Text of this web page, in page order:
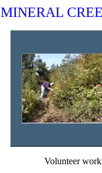
MINERAL
Volunteer